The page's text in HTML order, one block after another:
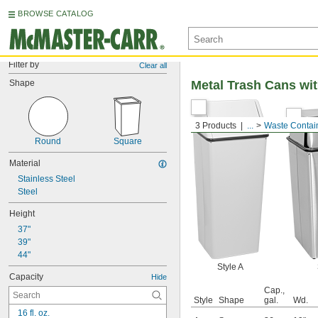
BROWSE CATALOG
Filter by Clear all
Shape
Round Square
Material
Stainless Steel
Steel
Height
37"
39"
44"
Capacity Hide
16 fl. oz.
3 Products ... Waste
Metal Trash Cans
Style A
Style Shape
Cap.,
gal.
Wd.